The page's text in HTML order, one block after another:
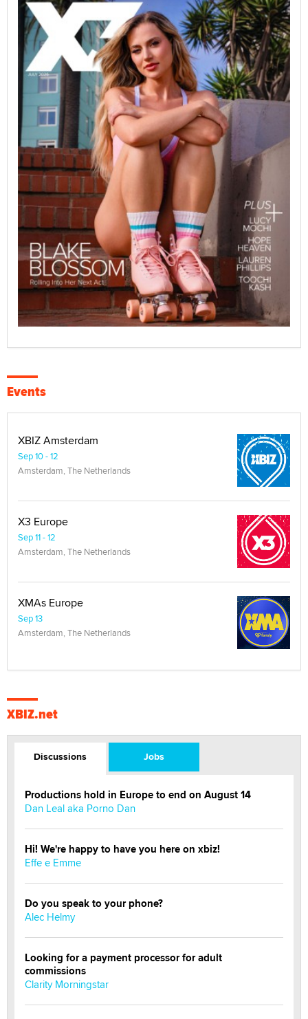
Events
XBIZ Amsterdam
Sep 10 - 12
Amsterdam, The Netherlands
X3 Europe
Sep 11 - 12
Amsterdam, The Netherlands
XMAs Europe
Sep 13
Amsterdam, The Netherlands
XBIZ.net
Discussions Jobs
Productions hold in Europe to end on August 14
Dan Leal aka Porno Dan
Hi! We're happy to have you here on xbiz!
Effe e Emme
Do you speak to your phone?
Alec Helmy
Looking for a payment processor for adult
commissions
Clarity Morningstar